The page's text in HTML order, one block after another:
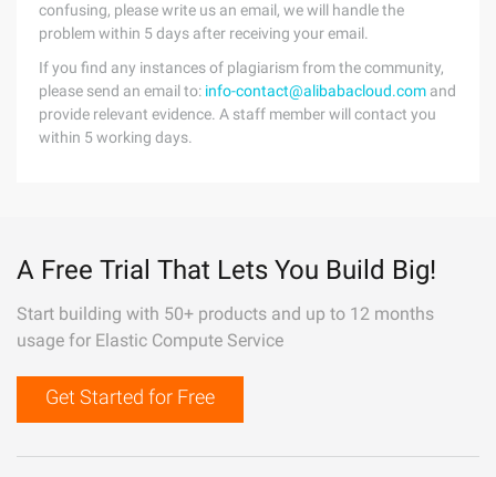
confusing, please write us an email, we will handle the
problem within 5 days after receiving your email.
If you find any instances of plagiarism from the community,
please send an email to: info-contact@alibabacloud.com and
provide relevant evidence. A staff member will contact you
within 5 working days.
A Free Trial That Lets You Build Big!
Start building with 50+ products and up to 12 months
usage for Elastic Compute Service
Get Started for Free